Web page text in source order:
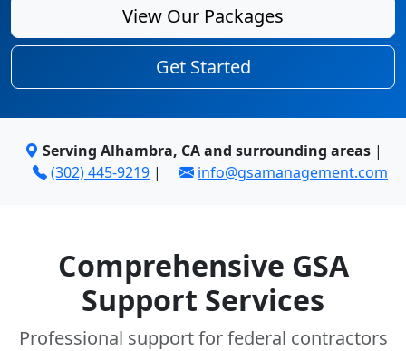
View Our Packages
Get Started
Serving Alhambra, CA and surrounding areas|
(302) 445-9219 | info@gsamanagement.com
Comprehensive GSA
Support Services
Professional support for federal contractors